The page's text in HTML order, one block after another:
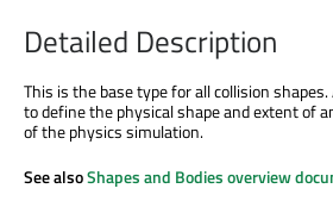
Detailed Description
This is the base type for all collision
to define the physical shape and extent of
of the physics simulation.
See alsoShapes and Bodies overview